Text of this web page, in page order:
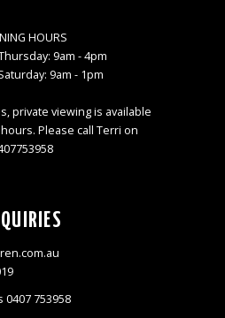
HOURS
9am - 4pm
9am - 1pm
private viewing is available
Please call Terri on
753958